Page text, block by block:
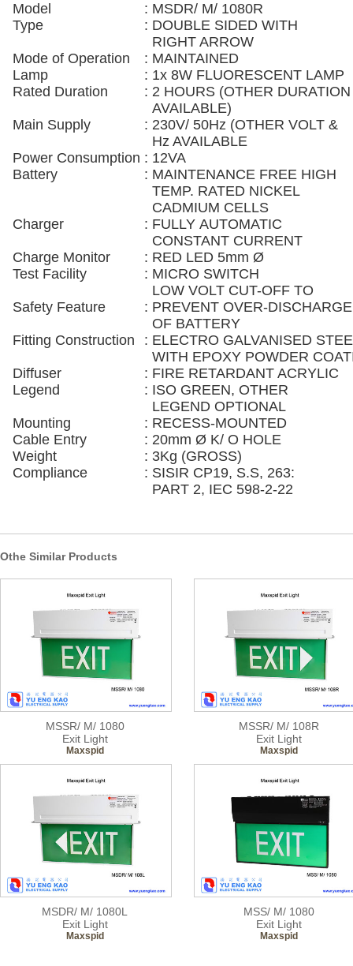
Model : MSDR/ M/ 1080R
Type
: DOUBLE SIDED WITH
RIGHT ARROW
Mode of Operation
: MAINTAINED
Lamp
: 1x 8W FLUORESCENT LAMP
Rated Duration
: 2 HOURS (OTHER DURATION
AVAILABLE)
Main Supply
: 230V/ 50Hz (OTHER VOLT &
Hz AVAILABLE
Power Consumption : 12VA
Battery
: MAINTENANCE FREE HIGH
TEMP. RATED NICKEL
CADMIUM CELLS
Charger
: FULLY AUTOMATIC
CONSTANT CURRENT
Charge Monitor
: RED LED 5mm Ø
Test Facility
: MICRO SWITCH
Safety Feature :
LOW VOLT CUT-OFF TO
PREVENT OVER-DISCHARGE
OF BATTERY
Fitting Construction
: ELECTRO GALVANISED
WITH EPOXY POWDER
Diffuser
: FIRE RETARDANT ACRYLIC
Legend
: ISO GREEN, OTHER
LEGEND OPTIONAL
Mounting
: RECESS-MOUNTED
Cable Entry
: 20mm Ø K/ O HOLE
Weight
: 3Kg (GROSS)
Compliance
: SISIR CP19, S.S, 263:
PART 2, IEC 598-2-22
Othe Similar Products
MSSR/ M/ 1080
Exit Light
Maxspid
MSSR/ M/ 108R
Exit Light
Maxspid
MSDR/ M/ 1080L
Exit Light
Maxspid
MSS/ M/ 1080
Exit Light
Maxspid